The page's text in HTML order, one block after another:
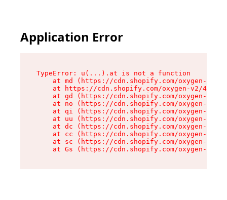
Application Error
TypeError: u(...).at is not a function
at md (https://cdn.shopify.com/oxygen-v2/
at https://cdn.shopify.com/oxygen-v2/
at gd (https://cdn.shopify.com/oxygen-v2/
at no (https://cdn.shopify.com/oxygen-v2/
at qi (https://cdn.shopify.com/oxygen-v2/
at uu (https://cdn.shopify.com/oxygen-v2/
at dc (https://cdn.shopify.com/oxygen-v2/
at cc (https://cdn.shopify.com/oxygen-v2/
at sc (https://cdn.shopify.com/oxygen-v2/
at Gs (https://cdn.shopify.com/oxygen-v2/